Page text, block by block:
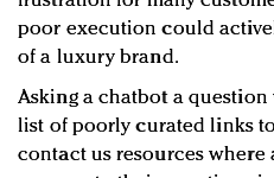
poor execution could
of a luxury brand.
Asking a chatbot a
list of poorly curated links
contact us resources where